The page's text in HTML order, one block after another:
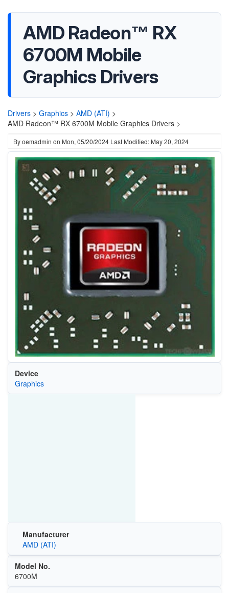
AMD Radeon™ RX
6700M Mobile
Graphics Drivers
Drivers > Graphics > AMD (ATI) >
AMD Radeon™ RX 6700M Mobile Graphics Drivers >
Byoemadmin on Mon, 05/20/2024 Last Modified: May 20, 2024
Device
Graphics
Manufacturer
AMD (ATI)
Model No.
6700M